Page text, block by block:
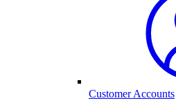
Customer Accounts